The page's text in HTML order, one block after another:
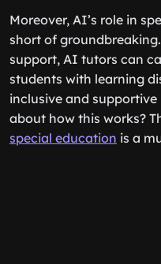
Moreover, AI’s role in
short of
support, AI tutors can
students with learning
inclusive and
about how this works?
special education is a